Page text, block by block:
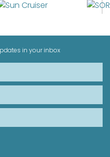
in your inbox